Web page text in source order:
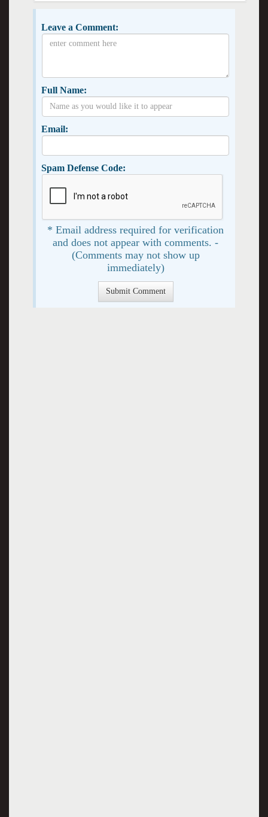
Leave a Comment:
Full Name:
Email:
Spam Defense Code:
* Email address required for verification
and does not appear with comments. -
(Comments may not show up
immediately)